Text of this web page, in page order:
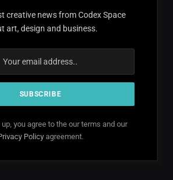
creative news from Codex Space
art, design and business.
up, you agree to the our terms and our
Policyagreement.